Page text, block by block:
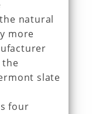
natural
more
the
slate
four